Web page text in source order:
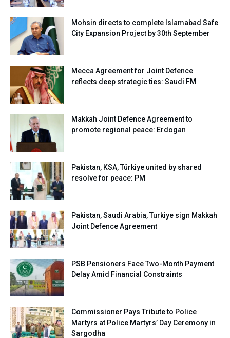
Mohsin directs to complete Islamabad Safe
City Expansion Project by 30th September
Mecca Agreement for Joint Defence
reflects deep strategic ties: Saudi FM
Makkah Joint Defence Agreement to
promote regional peace: Erdogan
Pakistan, KSA, Türkiye united by shared
resolve for peace: PM
Pakistan, Saudi Arabia, Turkiye sign Makkah
Joint Defence Agreement
PSB Pensioners Face Two-Month Payment
Delay Amid Financial Constraints
Commissioner Pays Tribute to Police
Martyrs at Police Martyrs’ Day Ceremony in
Sargodha